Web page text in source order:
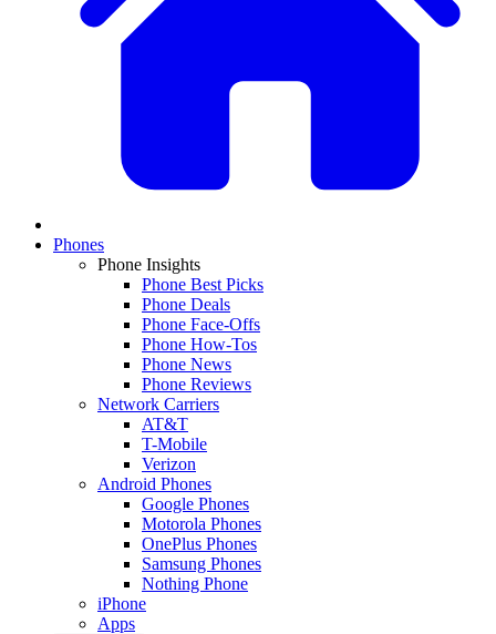
Phones
Phone Insights
Phone Best Picks
Phone Deals
Phone Face-Offs
Phone How-Tos
Phone News
Phone Reviews
Network Carriers
AT&T
T-Mobile
Verizon
Android Phones
Google Phones
Motorola Phones
OnePlus Phones
Samsung Phones
Nothing Phone
iPhone
Apps